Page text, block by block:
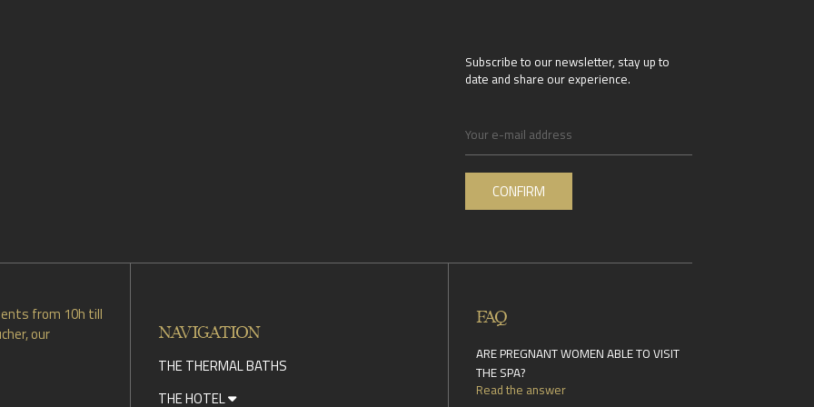
Subscribe to our newsletter, stay up to
date and share our experience.
from 10h till
our
NAVIGATION
THE THERMAL BATHS
THE HOTEL
FAQ
ARE PREGNANT WOMEN ABLE TO VISIT
THE SPA?
Read the answer